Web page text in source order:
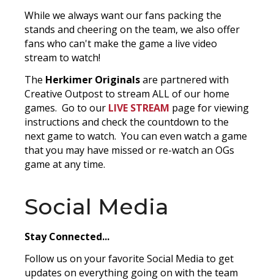
While we always want our fans packing the
stands and cheering on the team, we also offer
fans who can't make the game a live video
stream to watch!
The Herkimer Originalsare partnered with
Creative Outpost to stream ALL of our home
games. Go to our LIVE STREAM page for viewing
instructions and check the countdown to the
next game to watch. You can even watch a game
that you may have missed or re-watch an OGs
game at any time.
Social Media
Stay Connected...
Follow us on your favorite Social Media to get
updates on everything going on with the team